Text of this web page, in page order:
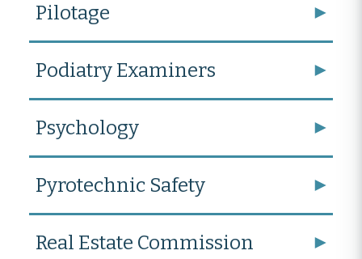
Pilotage
Podiatry Examiners
Psychology
Pyrotechnic Safety
Real Estate Commission